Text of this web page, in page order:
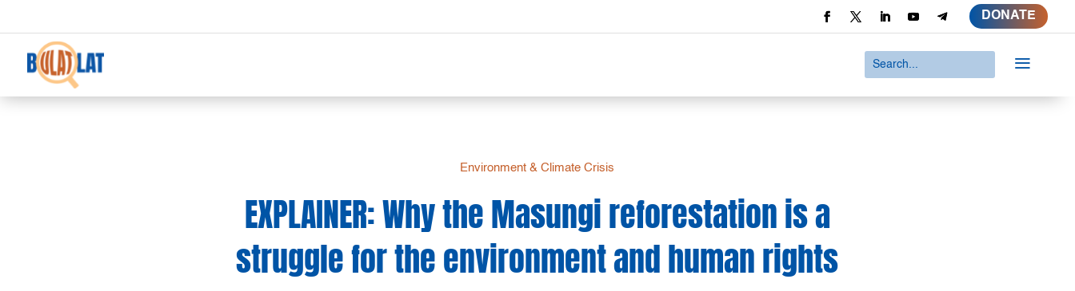
DONATE
a
Environment & Climate Crisis
EXPLAINER: Why the Masungi reforestation is a
struggle for the environment and human rights